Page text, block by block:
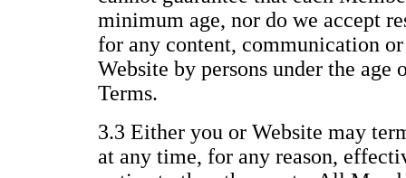
minimum age, nor do we accept
for any content, communication or
Website by persons under the
Terms.
3.3 Either you or Website may
at any time, for any reason,